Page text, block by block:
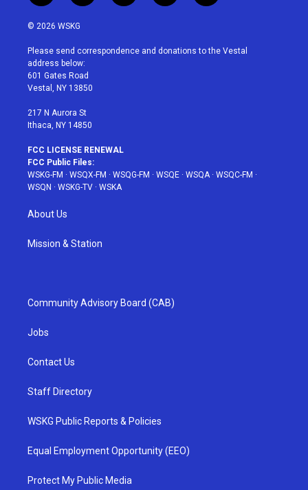
w
i
t
e
r
n
a
g
r
a
o
u
i
e
a
b
© 2026 WSKG
Please send correspondence and donations to the Vestal
address below:
601 Gates Road
Vestal, NY 13850
217 N Aurora St
Ithaca, NY 14850
FCC LICENSE RENEWAL
FCC Public Files:
WSKG-FM · WSQX-FM · WSQG-FM · WSQE · WSQA· WSQC-FM ·
WSQN · WSKG-TV · WSKA
About Us
Mission & Station
Community Advisory Board (CAB)
Jobs
Contact Us
Staff Directory
WSKG Public Reports & Policies
Equal Employment Opportunity (EEO)
Protect My Public Media